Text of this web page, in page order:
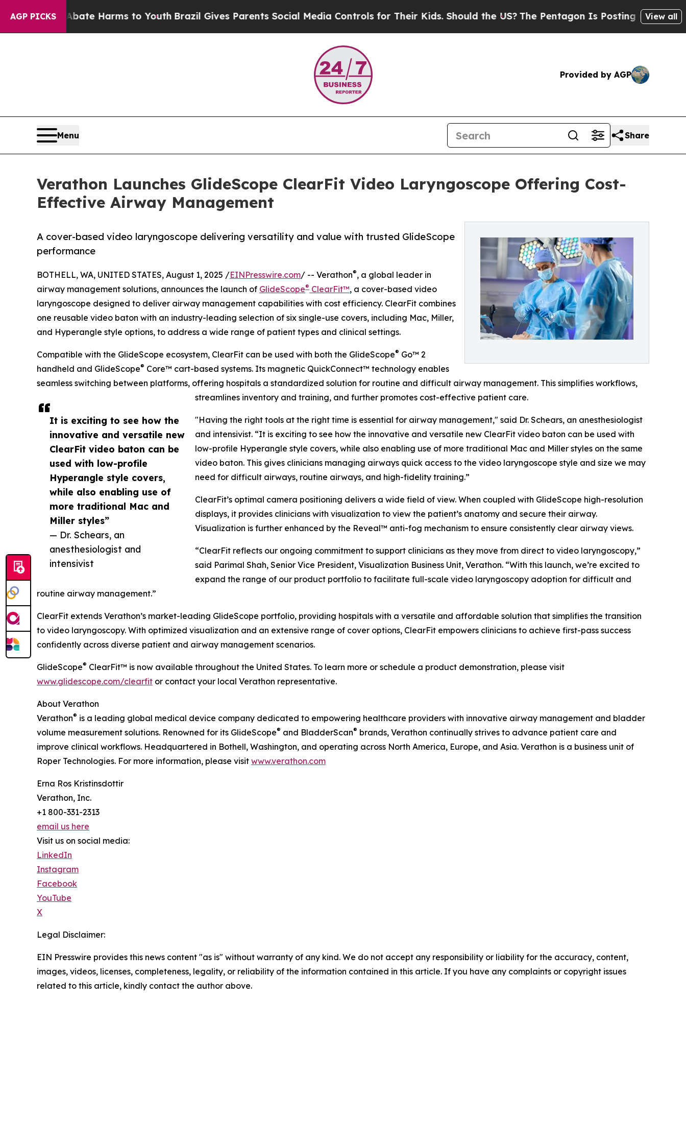
AGP PICKS
to Abate Harms to YouthBrazil Gives Parents Social Media Controls for Their Kids. Should the US? The Pentagon Is Posting Cryptic Biblical
View all
Provided by AGP
Menu Share
Verathon Launches GlideScope ClearFit Video Laryngoscope Offering Cost-
Effective Airway Management
A cover-based video laryngoscope delivering versatility and value with trusted GlideScope
performance
It is exciting to see how the
innovative and versatile new
ClearFit video baton can be
used with low-profile
Hyperangle style covers,
while also enabling use of
more traditional Mac and
Miller styles”
— Dr. Schears, an
anesthesiologist and
intensivist
BOTHELL, WA, UNITED STATES, August 1, 2025 /EINPresswire.com/ -- Verathon®, a global leader in
airway management solutions, announces the launch of GlideScope® ClearFit™, a cover-based video
laryngoscope designed to deliver airway management capabilities with cost efficiency. ClearFit combines
one reusable video baton with an industry-leading selection of six single-use covers, including Mac, Miller,
and Hyperangle style options, to address a wide range of patient types and clinical settings.
Compatible with the GlideScope ecosystem, ClearFit can be used with both the GlideScope® Go™ 2
handheld and GlideScope® Core™ cart-based systems. Its magnetic QuickConnect™ technology enables
seamless switching between platforms, offering hospitals a standardized solution for routine and difficult airway management. This simplifies workflows,
streamlines inventory and training, and further promotes cost-effective patient care.
"Having the right tools at the right time is essential for airway management," said Dr. Schears, an anesthesiologist
and intensivist. “It is exciting to see how the innovative and versatile new ClearFit video baton can be used with
low-profile Hyperangle style covers, while also enabling use of more traditional Mac and Miller styles on the same
video baton. This gives clinicians managing airways quick access to the video laryngoscope style and size we may
need for difficult airways, routine airways, and high-fidelity training.”
ClearFit’s optimal camera positioning delivers a wide field of view. When coupled with GlideScope high-resolution
displays, it provides clinicians with visualization to view the patient’s anatomy and secure their airway.
Visualization is further enhanced by the Reveal™ anti-fog mechanism to ensure consistently clear airway views.
“ClearFit reflects our ongoing commitment to support clinicians as they move from direct to video laryngoscopy,”
said Parimal Shah, Senior Vice President, Visualization Business Unit, Verathon. “With this launch, we’re excited to
expand the range of our product portfolio to facilitate full-scale video laryngoscopy adoption for difficult and
routine airway management.”
ClearFit extends Verathon’s market-leading GlideScope portfolio, providing hospitals with a versatile and affordable solution that simplifies the transition
to video laryngoscopy. With optimized visualization and an extensive range of cover options, ClearFit empowers clinicians to achieve first-pass success
confidently across diverse patient and airway management scenarios.
GlideScope® ClearFit™ is now available throughout the United States. To learn more or schedule a product demonstration, please visit
www.glidescope.com/clearfit or contact your local Verathon representative.
About Verathon
Verathon® is a leading global medical device company dedicated to empowering healthcare providers with innovative airway management and bladder
volume measurement solutions. Renowned for its GlideScope® and BladderScan® brands, Verathon continually strives to advance patient care and
improve clinical workflows. Headquartered in Bothell, Washington, and operating across North America, Europe, and Asia. Verathon is a business unit of
Roper Technologies. For more information, please visit www.verathon.com
Erna Ros Kristinsdottir
Verathon, Inc.
+1 800-331-2313
email us here
Visit us on social media:
LinkedIn
Instagram
Facebook
YouTube
X
Legal Disclaimer:
EIN Presswire provides this news content "as is" without warranty of any kind. We do not accept any responsibility or liability for the accuracy, content,
images, videos, licenses, completeness, legality, or reliability of the information contained in this article. If you have any complaints or copyright issues
related to this article, kindly contact the author above.